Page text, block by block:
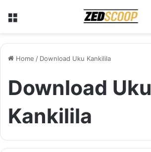
Home / Download Uku Kankilila
Download Uku
Kankilila